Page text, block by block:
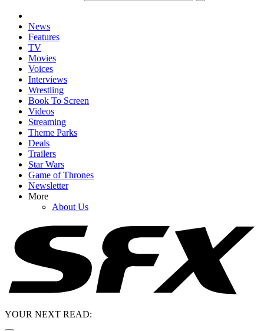
News
Features
TV
Movies
Voices
Interviews
Wrestling
Book To Screen
Videos
Streaming
Theme Parks
Deals
Trailers
Star Wars
Game of Thrones
Newsletter
More
About Us
YOUR NEXT READ: